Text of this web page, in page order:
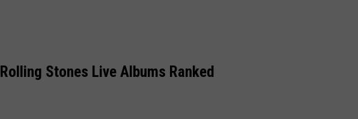
Rolling Stones Live Albums Ranked